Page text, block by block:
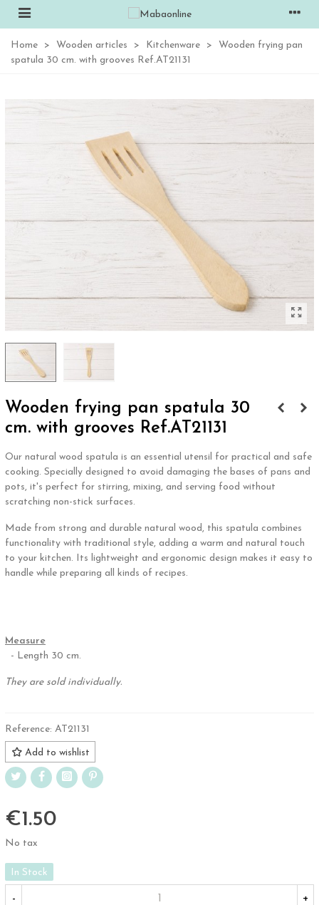
Home > Wooden articles > Kitchenware >
Wooden frying pan
spatula 30 cm. with grooves Ref.AT21131
Wooden frying pan spatula 30
cm. with grooves Ref.AT21131
Our natural wood spatula is an essential utensil for practical and safe
cooking. Specially designed to avoid damaging the bases of pans and
pots, it's perfect for stirring, mixing, and serving food without
scratching non-stick surfaces.
Made from strong and durable natural wood, this spatula combines
functionality with traditional style, adding a warm and natural touch
to your kitchen. Its lightweight and ergonomic design makes it easy to
handle while preparing all kinds of recipes.
Measure
- Length 30 cm.
They are sold individually.
Reference: AT21131
Add to wishlist
€1.50
No tax
In Stock
- +